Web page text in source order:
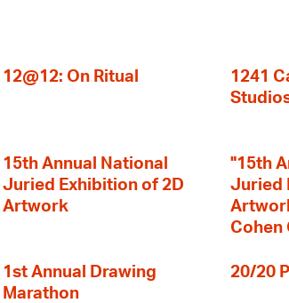
12@12: On Ritual
1241
Studios
15th Annual National
Juried Exhibition of 2D
Artwork
"15th
Juried
Cohen
1st Annual Drawing
Marathon
20/20